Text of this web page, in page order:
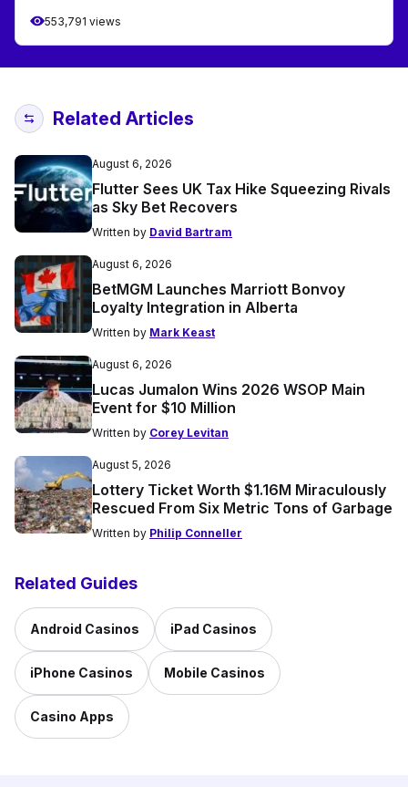
553,791 views
Related Articles
August 6, 2026
Flutter Sees UK Tax Hike Squeezing Rivals
as Sky Bet Recovers
Written by David Bartram
August 6, 2026
BetMGM Launches Marriott Bonvoy
Loyalty Integration in Alberta
Written by Mark Keast
August 6, 2026
Lucas Jumalon Wins 2026 WSOP Main
Event for $10 Million
Written by Corey Levitan
August 5, 2026
Lottery Ticket Worth $1.16M Miraculously
Rescued From Six Metric Tons of Garbage
Written by Philip Conneller
Related Guides
Android Casinos iPad Casinos
iPhone Casinos Mobile Casinos
Casino Apps